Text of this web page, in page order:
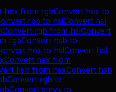
hex from rgbConvert hex to
rgb to hslConvert hsl
Convert rgb from hslConvert
rgbConvert hsb to
hex to hslConvert hsl
Convert hex from
hsb from hexConvert hsb
Convert rgb to
Convert cmyk to